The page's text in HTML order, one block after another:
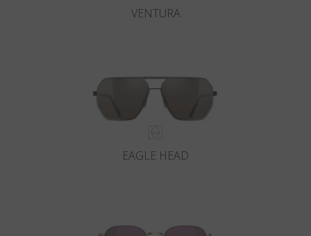
VENTURA
EAGLE HEAD